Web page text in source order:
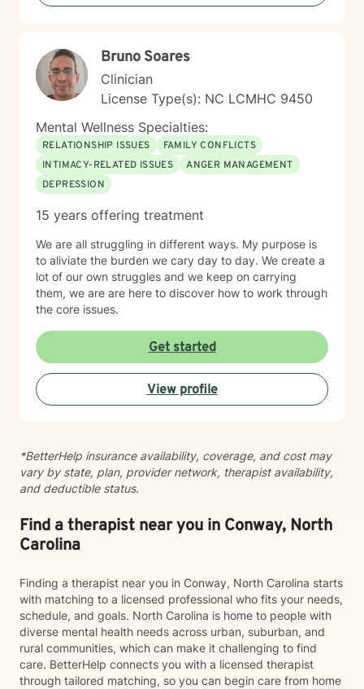
personal transformation.
Bruno Soares
Clinician
License Type(s): NC LCMHC 9450
Mental Wellness Specialties:
RELATIONSHIP ISSUES
FAMILY CONFLICTS
INTIMACY-RELATED ISSUES
ANGER MANAGEMENT
DEPRESSION
15 years offering treatment
We are all struggling in different ways. My purpose is
to aliviate the burden we cary day to day. We create a
lot of our own struggles and we keep on carrying
them, we are are here to discover how to work through
the core issues.
Get started
View profile
*BetterHelp insurance availability, coverage, and cost may
vary by state, plan, provider network, therapist availability,
and deductible status.
Find a therapist near you in Conway, North
Carolina
Finding a therapist near you in Conway, North Carolina starts
with matching to a licensed professional who fits your needs,
schedule, and goals. North Carolina is home to people with
diverse mental health needs across urban, suburban, and
rural communities, which can make it challenging to find
care. BetterHelp connects you with a licensed therapist
through tailored matching, so you can begin care from home